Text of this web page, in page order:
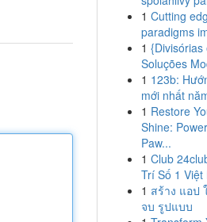
1 Cutting
paradigms
1 {Divisórias
Soluções
1 123b:
mới nhất
1 Restore
Shine:
Paw...
1 Club
Trí Số 1 Việt
1 สร้าง แอป
จบ รูปแบบ